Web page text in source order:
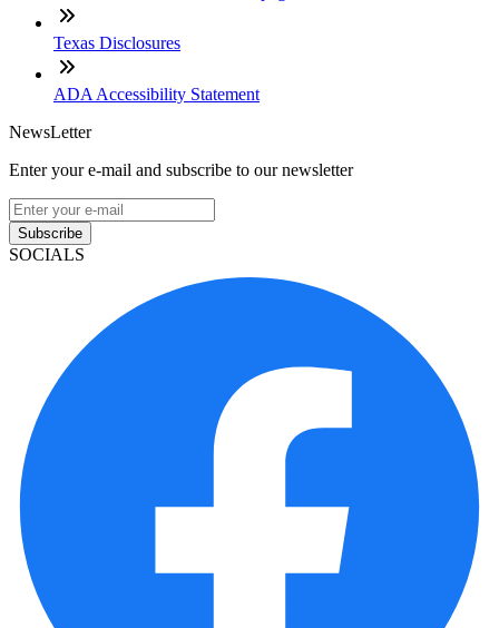
Texas Disclosures
ADA Accessibility Statement
NewsLetter
Enter your e-mail and subscribe to our newsletter
Subscribe
SOCIALS